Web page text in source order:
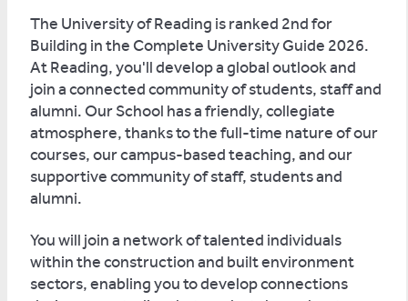
The University of Reading is ranked 2nd for
Building in the Complete University Guide 2026.
At Reading, you'll develop a global outlook and
join a connected community of students, staff and
alumni. Our School has a friendly, collegiate
atmosphere, thanks to the full-time nature of our
courses, our campus-based teaching, and our
supportive community of staff, students and
alumni.
You will join a network of talented individuals
within the construction and built environment
sectors, enabling you to develop connections